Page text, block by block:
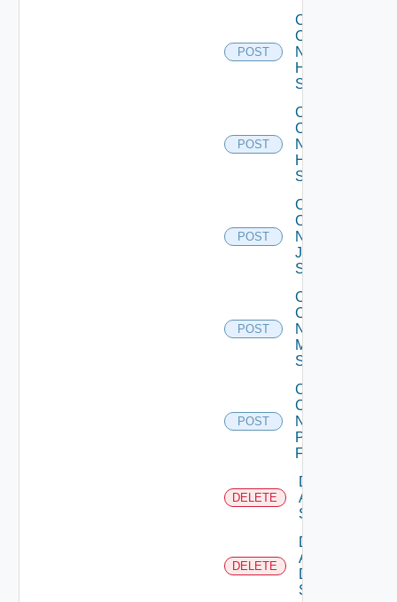
POST
Collect
Config
Now
HPE
Switch
POST
Collect
Config
Now
Huawei
Switch
POST
Collect
Config
Now
Juniper
Switch
POST
Collect
Config
Now
Mellanox
Switch
POST
Collect
Config
Now
Panorama
Firewall
DELETE
Delete
Arista
Switch
DELETE
Delete
AWS
Data
Source